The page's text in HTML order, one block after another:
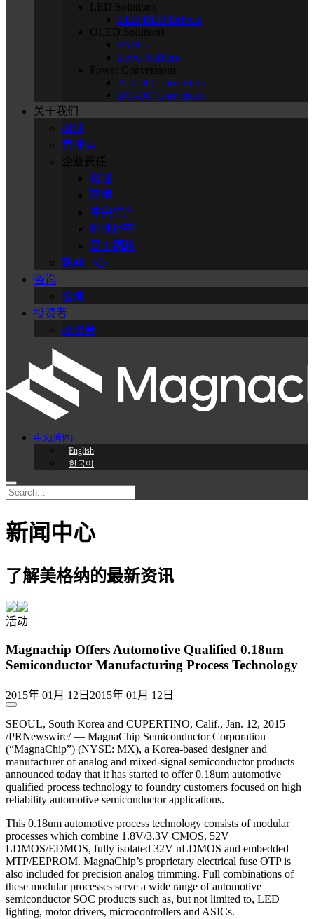
LED Solutions
LED BLU Drivers
OLED Solutions
PMICs
Level Shifters
Power Conversions
AC-DC Converters
DC-DC Converters
关于我们
概述
管理层
企业责任
概述
环境
冲突矿产
伦理经营
员工福利
新闻中心
咨询
咨询
投资者
投资者
中文(简体)
English
한국어
新闻中心
了解美格纳的最新资讯
活动
Magnachip Offers Automotive Qualified 0.18um
Semiconductor Manufacturing Process Technology
2015年 01月 12日 2015年 01月 12日
SEOUL, South Korea and CUPERTINO, Calif., Jan. 12, 2015
/PRNewswire/ — MagnaChip Semiconductor Corporation
(“MagnaChip”) (NYSE: MX), a Korea-based designer and
manufacturer of analog and mixed-signal semiconductor products
announced today that it has started to offer 0.18um automotive
qualified process technology to foundry customers focused on high
reliability automotive semiconductor applications.
This 0.18um automotive process technology consists of modular
processes which combine 1.8V/3.3V CMOS, 52V
LDMOS/EDMOS, fully isolated 32V nLDMOS and embedded
MTP/EEPROM. MagnaChip’s proprietary electrical fuse OTP is
also included for precision analog trimming. Full combinations of
these modular processes serve a wide range of automotive
semiconductor SOC products such as, but not limited to, LED
lighting, motor drivers, microcontrollers and ASICs.